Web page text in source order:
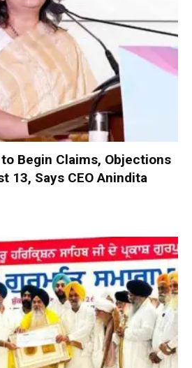
Begin Claims, Objections
13, Says CEO Anindita